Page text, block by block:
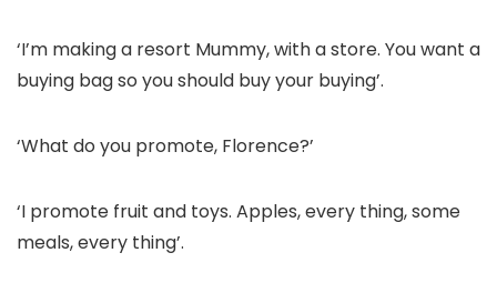
‘I’m making a resort Mummy, with a store. You want a
buying bag so you should buy your buying’.
‘What do you promote, Florence?’
‘I promote fruit and toys. Apples, every thing, some
meals, every thing’.